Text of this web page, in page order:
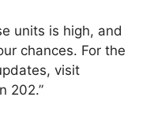
units is high, and
chances. For the
visit
202.”